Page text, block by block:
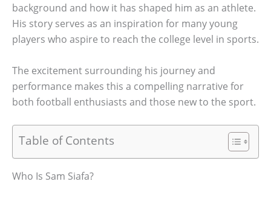
background and how it has shaped him as an athlete.
His story serves as an inspiration for many young
players who aspire to reach the college level in sports.
The excitement surrounding his journey and
performance makes this a compelling narrative for
both football enthusiasts and those new to the sport.
Table of Contents
Who Is Sam Siafa?